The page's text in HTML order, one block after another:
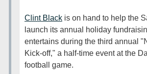
Clint Black is on hand to help the
launch its annual holiday
entertains during the third annual
Kick-off," a half-time event at the
football game.